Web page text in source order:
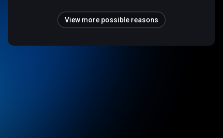
View more possible reasons